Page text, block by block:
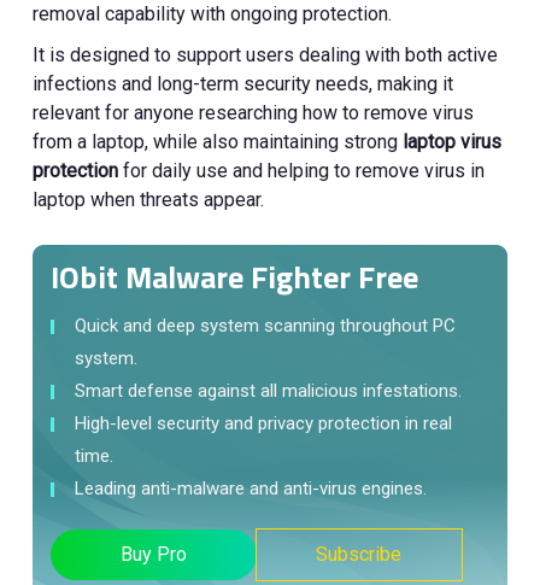
removal capability with ongoing protection.
It is designed to support users dealing with both active
infections and long-term security needs, making it
relevant for anyone researching how to remove virus
from a laptop, while also maintaining strong laptop virus
protection for daily use and helping to remove virus in
laptop when threats appear.
IObit Malware Fighter Free
Quick and deep system scanning throughout PC
system.
Smart defense against all malicious infestations.
High-level security and privacy protection in real
time.
Leading anti-malware and anti-virus engines.
Buy Pro Subscribe